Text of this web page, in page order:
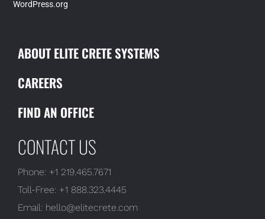
WordPress.org
ABOUT ELITE CRETE SYSTEMS
CAREERS
FIND AN OFFICE
CONTACT US
Phone: +1 219.465.7671
Toll-Free: +1 888.323.4445
Email: hello@elitecrete.com